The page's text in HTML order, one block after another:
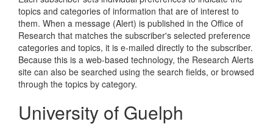
topics and categories of information that are of interest to
them. When a message (Alert) is published in the Office of
Research that matches the subscriber's selected preference
categories and topics, it is e-mailed directly to the subscriber.
Because this is a web-based technology, the Research Alerts
site can also be searched using the search fields, or browsed
through the topics by category.
University of Guelph